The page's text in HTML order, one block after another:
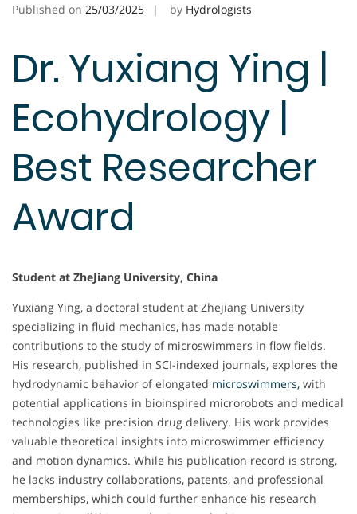
Published on 25/03/2025 by Hydrologists
Dr. Yuxiang Ying |
Ecohydrology |
Best Researcher
Award
Student at ZheJiang University, China
Yuxiang Ying, a doctoral student at Zhejiang University
specializing in fluid mechanics, has made notable
contributions to the study of microswimmers in flow fields.
His research, published in SCI-indexed journals, explores the
hydrodynamic behavior of elongated microswimmers, with
potential applications in bioinspired microrobots and medical
technologies like precision drug delivery. His work provides
valuable theoretical insights into microswimmer efficiency
and motion dynamics. While his publication record is strong,
he lacks industry collaborations, patents, and professional
memberships, which could further enhance his research